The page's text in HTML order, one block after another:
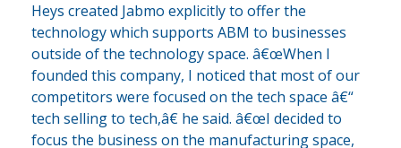
Heys created Jabmo explicitly to offer the
technology which supports ABM to businesses
outside of the technology space. â€œWhen I
founded this company, I noticed that most of our
competitors were focused on the tech space â€“
tech selling to tech,â€ he said. â€œI decided to
focus the business on the manufacturing space,